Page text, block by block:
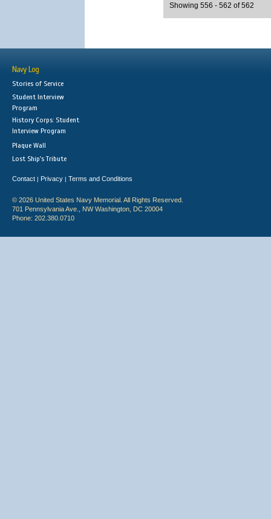
Showing 556 - 562 of 562
Navy Log
Stories of Service
Student Interview
Program
History Corps: Student
Interview Program
Plaque Wall
Lost Ship's Tribute
Contact | Privacy | Terms and Conditions
© 2026 United States Navy Memorial. All Rights Reserved.
701 Pennsylvania Ave., NW Washington, DC 20004
Phone: 202.380.0710